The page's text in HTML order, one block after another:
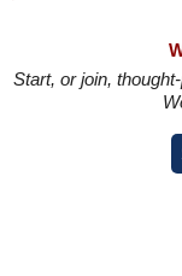
Start, or join,